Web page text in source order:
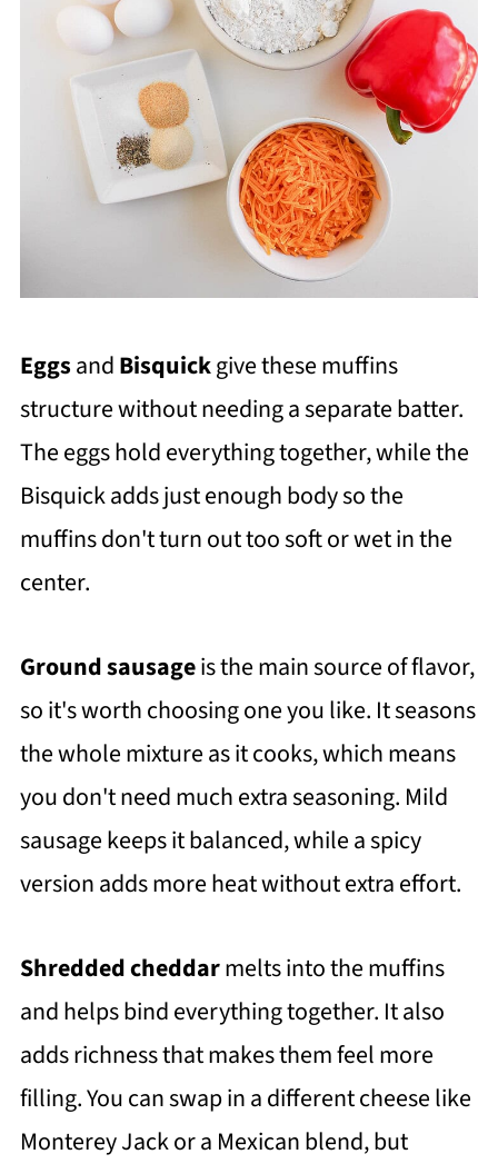
EggsandBisquickgive these muffins
structure without needing a separate batter.
The eggs hold everything together, while the
Bisquick adds just enough body so the
muffins don't turn out too soft or wet in the
center.
Ground sausageis the main source of flavor,
so it's worth choosing one you like. It seasons
the whole mixture as it cooks, which means
you don't need much extra seasoning. Mild
sausage keeps it balanced, while a spicy
version adds more heat without extra effort.
Shredded cheddarmelts into the muffins
and helps bind everything together. It also
adds richness that makes them feel more
filling. You can swap in a different cheese like
Monterey Jack or a Mexican blend, but